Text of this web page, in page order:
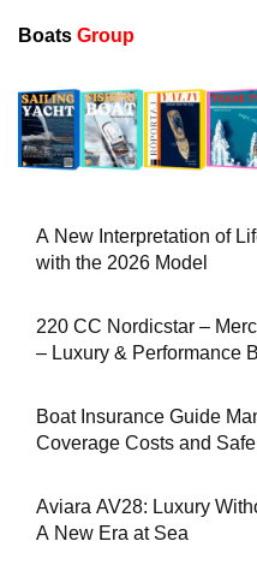
Boats Group
A New Interpretation of
with the 2026 Model
220 CC Nordicstar –
– Luxury & Performance
Boat Insurance Guide
Coverage Costs and
Aviara AV28: Luxury
A New Era at Sea